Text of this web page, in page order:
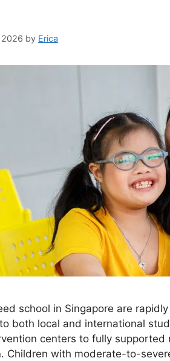
2026 by Erica
school in Singapore are
both local and international
centers to fully
Children with moderate-to-